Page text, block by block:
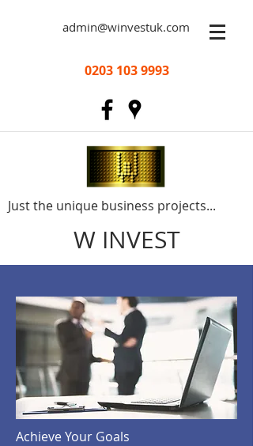
admin@winvestuk.com
0203 103 9993
Just the unique business projects...
W INVEST
Achieve Your Goals